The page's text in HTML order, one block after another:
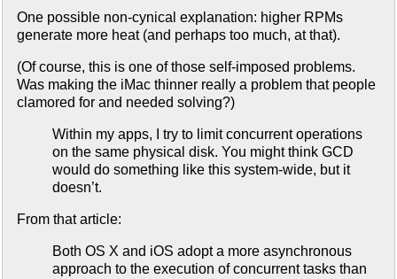
One possible non-cynical explanation: higher RPMs
generate more heat (and perhaps too much, at that).
(Of course, this is one of those self-imposed problems.
Was making the iMac thinner really a problem that people
clamored for and needed solving?)
Within my apps, I try to limit concurrent operations
on the same physical disk. You might think GCD
would do something like this system-wide, but it
doesn’t.
From that article:
Both OS X and iOS adopt a more asynchronous
approach to the execution of concurrent tasks than